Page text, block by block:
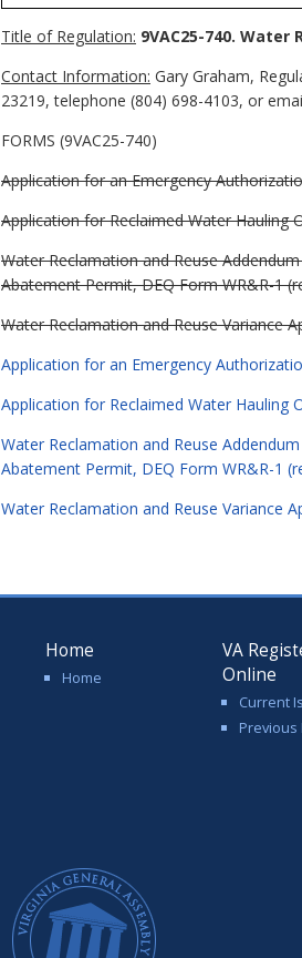
Title of Regulation: 9VAC25-740.
Contact Information: Gary Graham,
23219, telephone (804) 698-4103, or
FORMS (9VAC25-740)
Application for an Emergency
Application for Reclaimed Water Hauling
Water Reclamation and Reuse
Abatement Permit, DEQ Form WR&R-1
Water Reclamation and Reuse Variance
Application for an Emergency
Application for Reclaimed Water Hauling
Water Reclamation and Reuse
Abatement Permit, DEQ Form WR&R-1
Water Reclamation and Reuse Variance
Home
Home
VA
Online
Current
Previous